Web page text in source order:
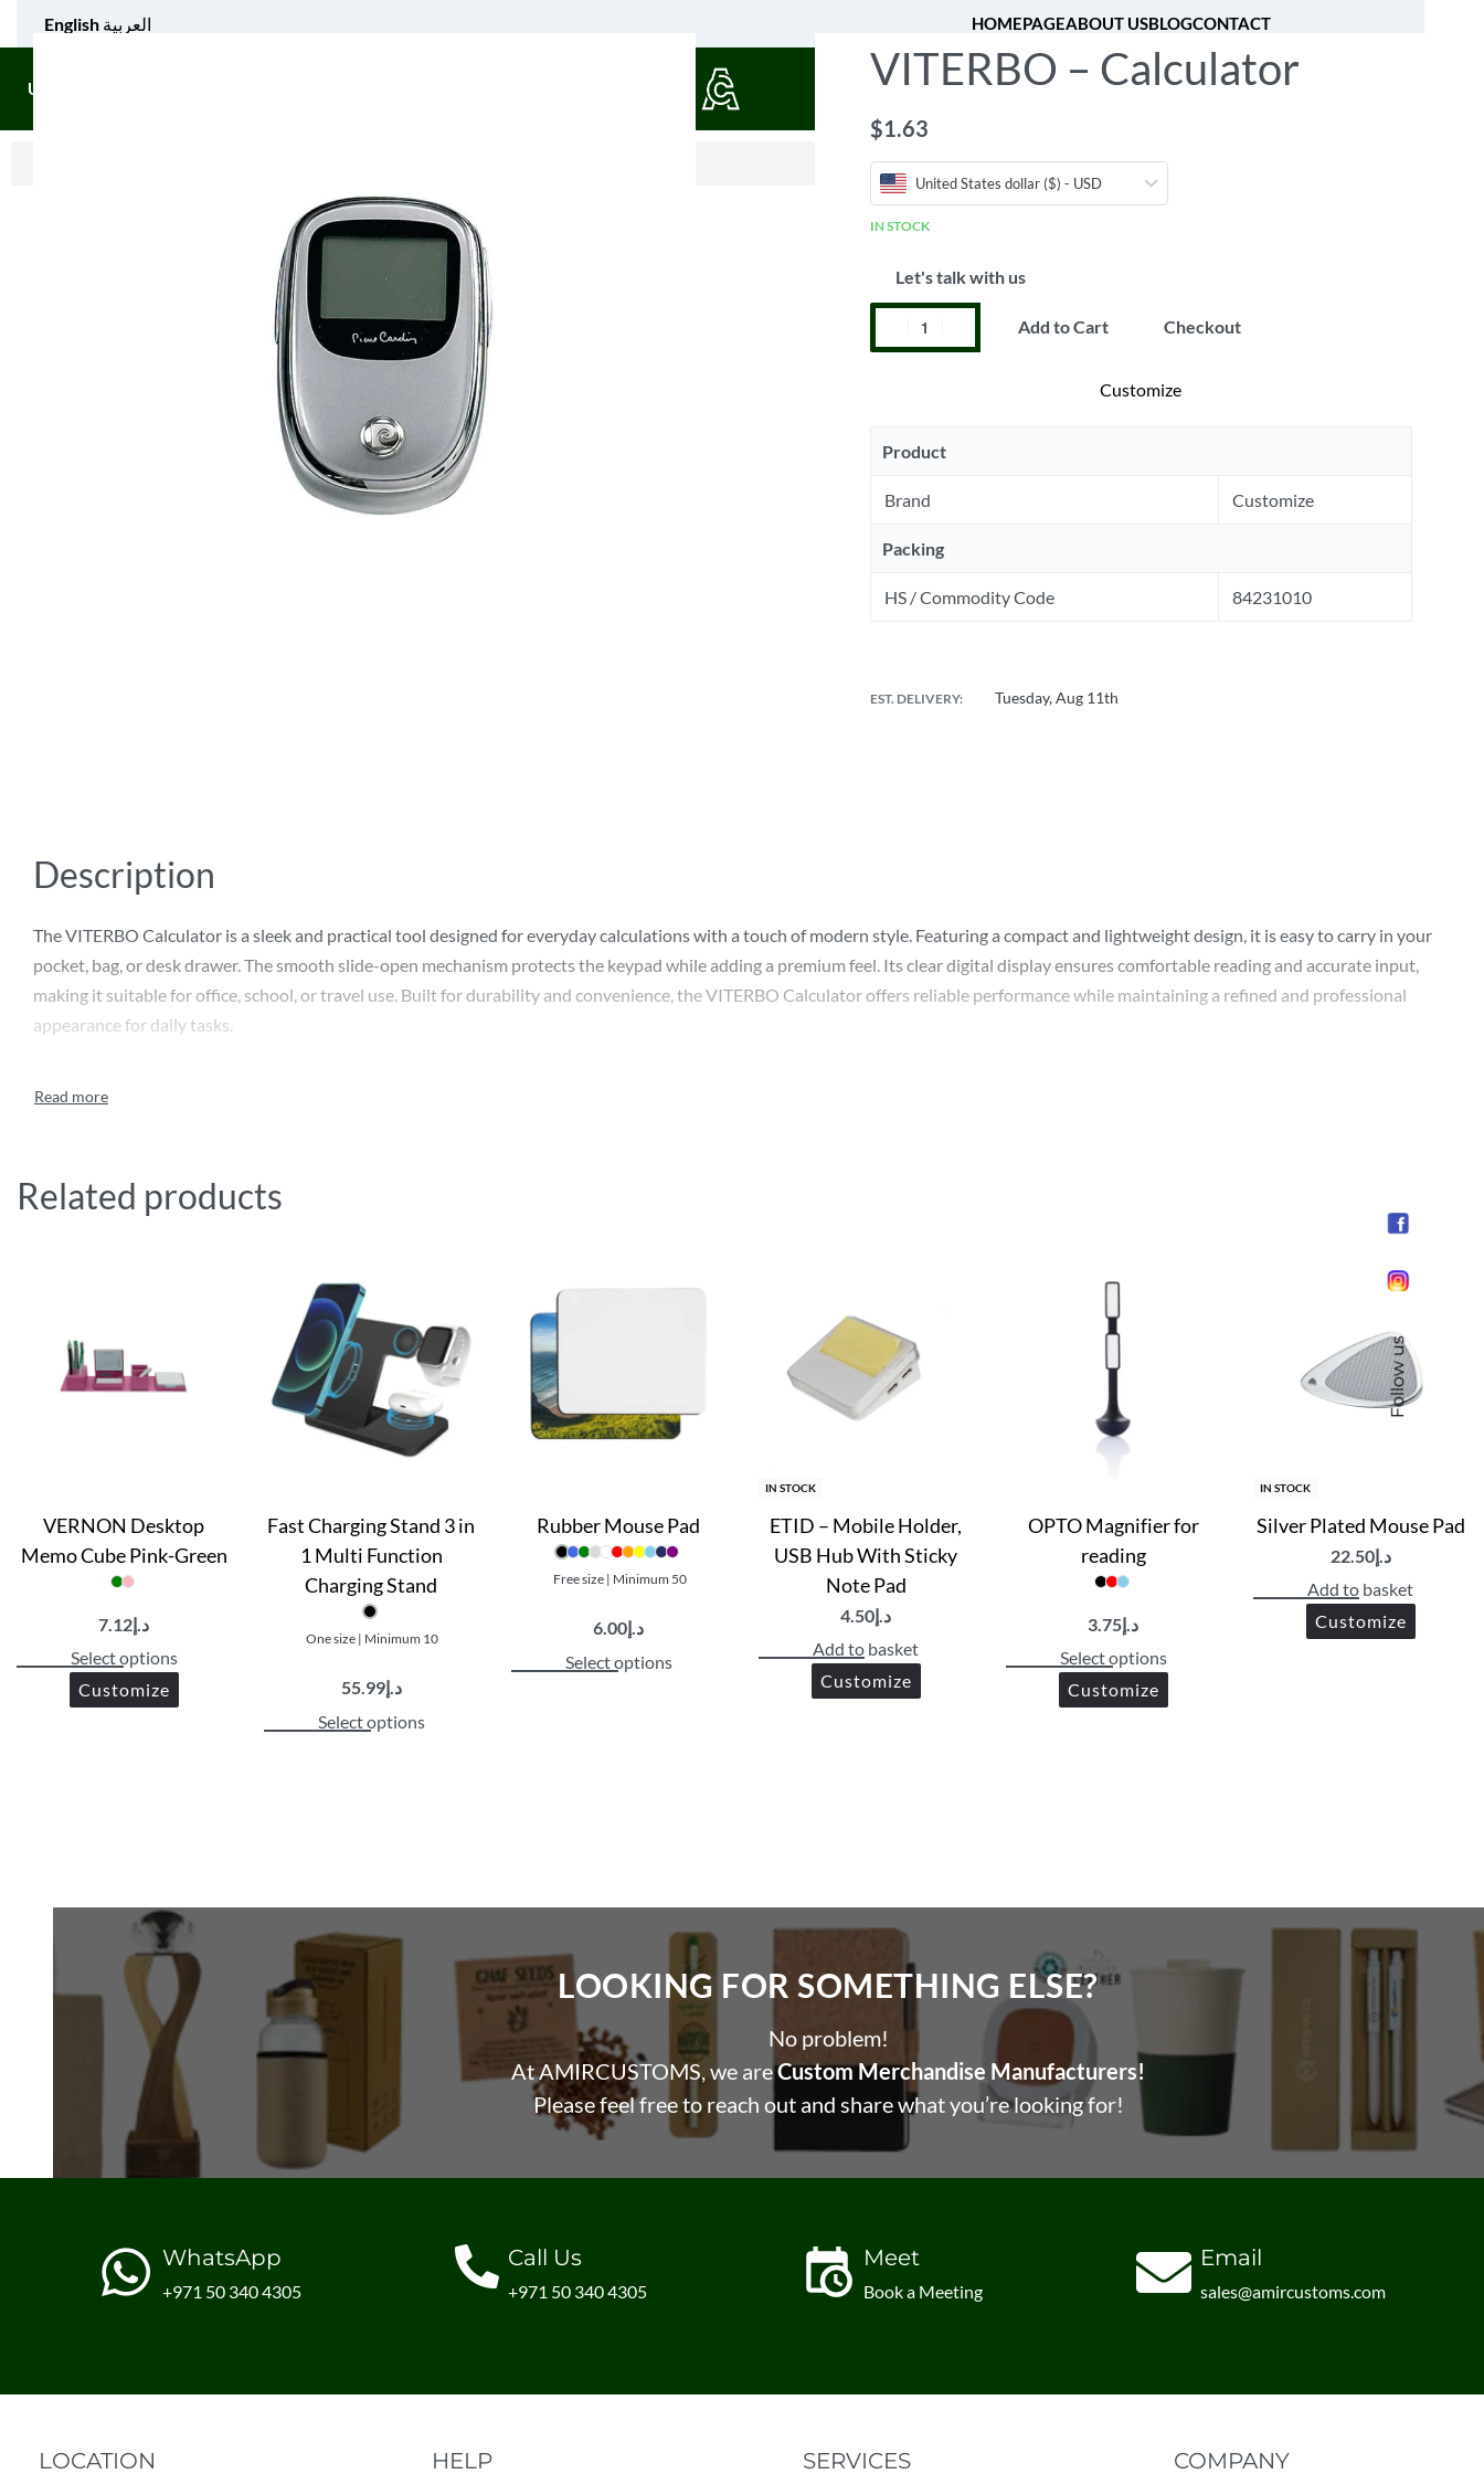
English العربية HOMEPAGEABOUT USBLOGCONTACT
UNIFORM APPAREL [fibosearch]
0.52
VITERBO – Calculator
$1.63
United States dollar ($) - USD
IN STOCK
Let's talk with us
Add to Cart Checkout
Customize
Product
Brand Customize
Packing
HS / Commodity Code 84231010
EST. DELIVERY: Tuesday, Aug 11th
Description
The VITERBO Calculator is a sleek and practical tool designed for everyday calculations with a touch of modern style. Featuring a compact and lightweight design, it is easy to carry in your
pocket, bag, or desk drawer. The smooth slide-open mechanism protects the keypad while adding a premium feel. Its clear digital display ensures comfortable reading and accurate input,
making it suitable for office, school, or travel use. Built for durability and convenience, the VITERBO Calculator offers reliable performance while maintaining a refined and professional
appearance for daily tasks.
Related products
VERNON Desktop
Memo Cube Pink-Green
د.إ7.12
Select options
Customize
Fast Charging Stand 3 in
1 Multi Function
Charging Stand
One size | Minimum 10
د.إ55.99
Select options
Rubber Mouse Pad
Free size | Minimum 50
د.إ6.00
Select options
IN STOCK
ETID – Mobile Holder,
USB Hub With Sticky
Note Pad
د.إ4.50
Add to basket
Customize
OPTO Magnifier for
reading
د.إ3.75
Select options
Customize
IN STOCK
Silver Plated Mouse Pad
د.إ22.50
Add to basket
Customize
LOOKING FOR SOMETHING ELSE?​
No problem!
At AMIRCUSTOMS, we areCustom Merchandise Manufacturers!
Please feel free to reach out and share what you’re looking for!
WhatsApp
+971 50 340 4305
Call Us
+971 50 340 4305
Meet
Book a Meeting
Email
sales@amircustoms.com
LOCATION HELP SERVICES COMPANY
Follow us